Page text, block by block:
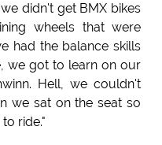
didn't get BMX bikes
wheels that were
had the balance skills
we got to learn on our
Hell, we couldn't
we sat on the seat so
ride."